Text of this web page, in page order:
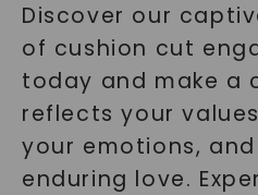
Discover our
of cushion cut
today and make a
reflects your
your emotions,
enduring love.